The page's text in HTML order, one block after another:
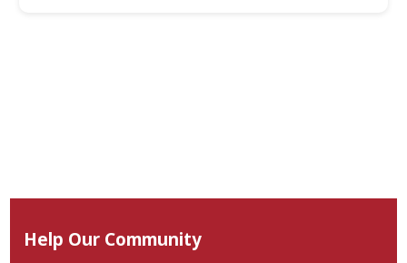
Help Our Community